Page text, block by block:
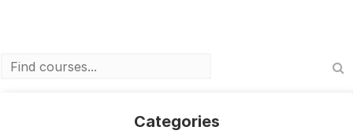
Categories